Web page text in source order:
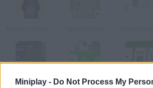
Miniplay - Do Not Process My
Montecarlo Poker Multiplayer Card Pair